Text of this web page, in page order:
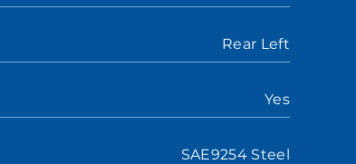
Rear Left
Yes
SAE9254 Steel